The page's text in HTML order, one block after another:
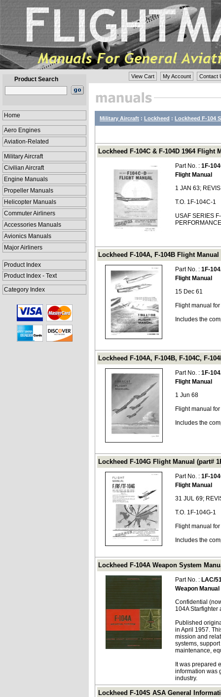
Product Search
Home
Aero Engines
Aviation-Related
Military Aircraft
Civilian Aircraft
Engine Manuals
Propeller Manuals
Helicopter Manuals
Commuter Airliners
Accessories Manuals
Avionics Manuals
Major Airliners
Product Index
Product Index - Text
Category Index
View Cart My Account Contact
Military Aircraft : Lockheed : Lockheed F-104
Lockheed F-104C & F-104D 1964 Flight
Part No. : 1F-
Flight Manual
1 JAN 63;
T.O. 1F-104C-1
USAF SERIES
Lockheed F-104A, F-104B Flight Manual
Part No. : 1F-
Flight Manual
15 Dec 61
Flight manual
Includes the
Lockheed F-104A, F-104B, F-104C, F-
Part No. : 1F-
Flight Manual
1 Jun 68
Flight manual
Includes the
Lockheed F-104G Flight Manual (part#
Part No. : 1F-
Flight Manual
31 JUL 69;
T.O. 1F-104G-1
Flight manual
Includes the
Lockheed F-104A Weapon System
Part No. : LAC/
Weapon Manual
Confidential
104A Starfighter
Published
in April 1957.
mission and
systems,
maintenance,
It was prepared
information was
industry.
Lockheed F-104S ASA General